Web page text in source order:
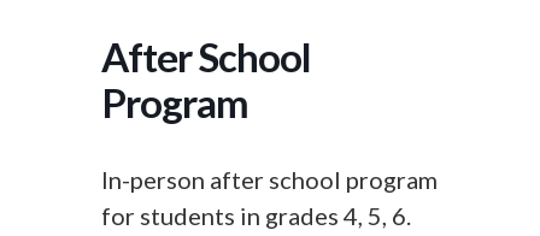
After School
Program
In-person after school program
for students in grades 4, 5, 6.